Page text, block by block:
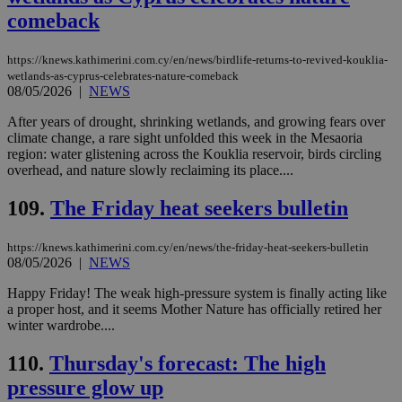
comeback
https://knews.kathimerini.com.cy/en/news/birdlife-returns-to-revived-kouklia-
wetlands-as-cyprus-celebrates-nature-comeback
08/05/2026 | NEWS
After years of drought, shrinking wetlands, and growing fears over
climate change, a rare sight unfolded this week in the Mesaoria
region: water glistening across the Kouklia reservoir, birds circling
overhead, and nature slowly reclaiming its place....
109. The Friday heat seekers bulletin
https://knews.kathimerini.com.cy/en/news/the-friday-heat-seekers-bulletin
08/05/2026 | NEWS
Happy Friday! The weak high-pressure system is finally acting like
a proper host, and it seems Mother Nature has officially retired her
winter wardrobe....
110. Thursday's forecast: The high
pressure glow up
properly without strictly necessary cookies.
Name
__cf_bm
Cloudflare Inc.
.piano.io
29
minutes
LangCookie
knews.kathimerini.com.cy
1 week 3
__cf_bm
Cloudflare Inc.
29
Google Privacy Policy